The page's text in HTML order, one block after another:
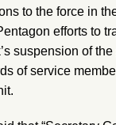
to the force in
efforts to
suspension of the
of service